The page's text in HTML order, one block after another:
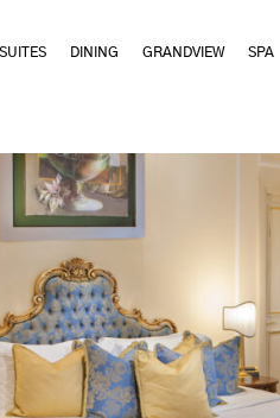
SUITES DINING GRANDVIEW SPA